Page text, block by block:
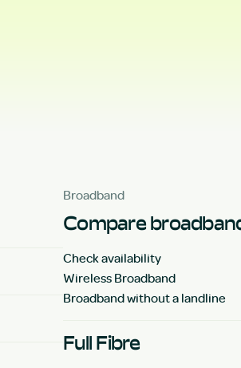
Broadband
Compare
Check availability
Wireless Broadband
Broadband without a landline
Full Fibre